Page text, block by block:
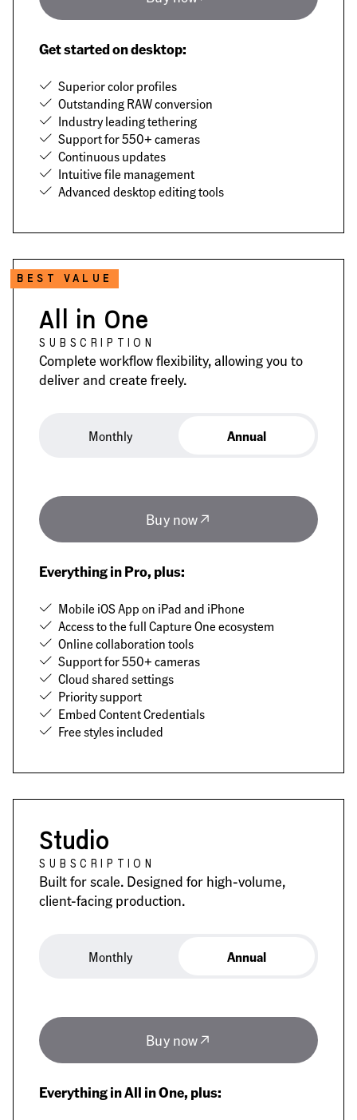
Get started on desktop:
Superior color profiles
Outstanding RAW conversion
Industry leading tethering
Support for 550+ cameras
Continuous updates
Intuitive file management
Advanced desktop editing tools
BEST VALUE
All in One
SUBSCRIPTION
Complete workflow flexibility, allowing you to
deliver and create freely.
Monthly Annual
Annual
Buy now
Everything in Pro, plus:
Mobile iOS App on iPad and iPhone
Access to the full Capture One ecosystem
Online collaboration tools
Support for 550+ cameras
Cloud shared settings
Priority support
Embed Content Credentials
Free styles included
Studio
SUBSCRIPTION
Built for scale. Designed for high-volume,
client-facing production.
Monthly Annual
Annual
Buy now
Everything in All in One, plus: